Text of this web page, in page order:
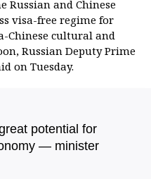
Russian and Chinese
visa-free regime for
Chinese cultural and
Russian Deputy Prime
on Tuesday.
potential for
— minister